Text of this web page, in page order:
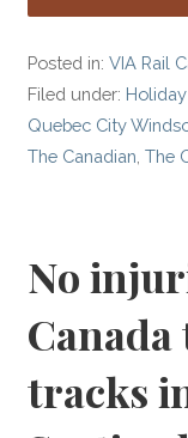
Posted in:VIA Rail
Filed under:
Quebec City
The Canadian ,The
No
tracks